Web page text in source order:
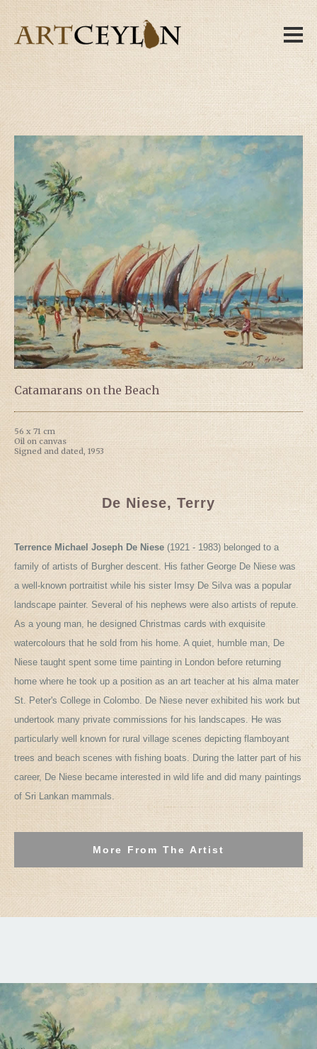
Catamarans on the Beach
56 x 71 cm
Oil on canvas
Signed and dated, 1953
De Niese, Terry
Terrence Michael Joseph De Niese (1921 - 1983) belonged to a
family of artists of Burgher descent. His father George De Niese was
a well-known portraitist while his sister Imsy De Silva was a popular
landscape painter. Several of his nephews were also artists of repute.
As a young man, he designed Christmas cards with exquisite
watercolours that he sold from his home. A quiet, humble man, De
Niese taught spent some time painting in London before returning
home where he took up a position as an art teacher at his alma mater
St. Peter's College in Colombo. De Niese never exhibited his work but
undertook many private commissions for his landscapes. He was
particularly well known for rural village scenes depicting flamboyant
trees and beach scenes with fishing boats. During the latter part of his
career, De Niese became interested in wild life and did many paintings
of Sri Lankan mammals.
More From The Artist